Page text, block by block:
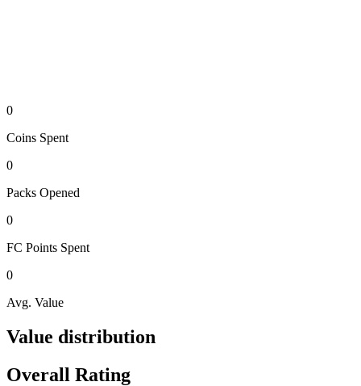
0
Coins Spent
0
Packs Opened
0
FC Points Spent
0
Avg. Value
Value distribution
Overall Rating